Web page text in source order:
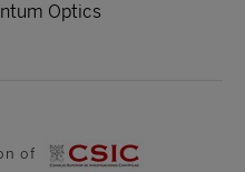
Optics
of